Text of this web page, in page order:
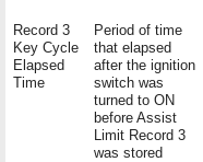
Record 3
Key Cycle
Elapsed
Time
Period of time
that elapsed
after the ignition
switch was
turned to ON
before Assist
Limit Record 3
was stored